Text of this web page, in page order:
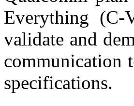
Everything
validate and
communication
specifications.